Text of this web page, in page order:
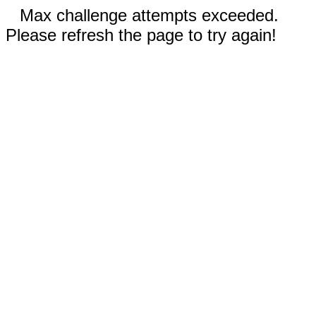
Max challenge attempts exceeded.
Please refresh the page to try again!